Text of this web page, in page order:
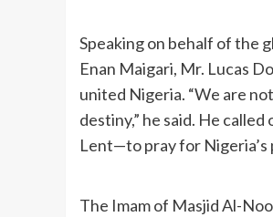
Speaking on behalf of the
Enan Maigari, Mr. Lucas
united Nigeria. “We are
destiny,” he said. He
Lent—to pray for Nigeria’s
The Imam of Masjid Al-